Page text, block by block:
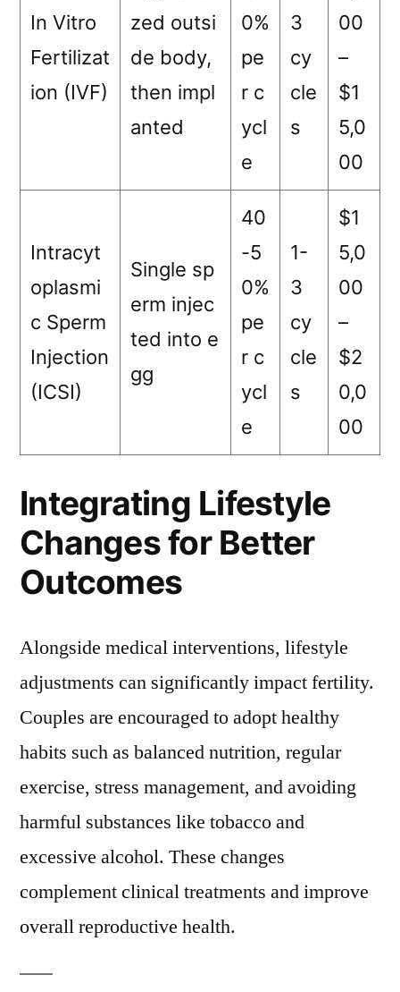
In Vitro
Fertilizat
ion (IVF)
zed outsi
de body,
then impl
anted
0%
pe
r c
ycl
e
3
cy
cle
s
00
–
$1
5,0
00
Intracyt
oplasmi
c Sperm
Injection
(ICSI)
Single sp
erm injec
ted into e
gg
40
-5
0%
pe
r c
ycl
e
1-
3
cy
cle
s
$1
5,0
00
–
$2
0,0
00
Integrating Lifestyle
Changes for Better
Outcomes
Alongside medical interventions, lifestyle
adjustments can significantly impact fertility.
Couples are encouraged to adopt healthy
habits such as balanced nutrition, regular
exercise, stress management, and avoiding
harmful substances like tobacco and
excessive alcohol. These changes
complement clinical treatments and improve
overall reproductive health.